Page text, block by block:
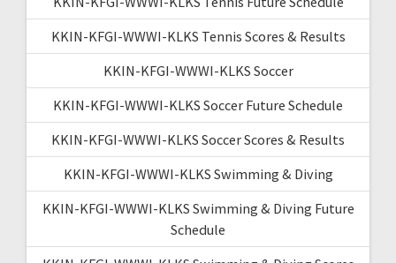
KKIN-KFGI-WWWI-KLKS Tennis Scores & Results
KKIN-KFGI-WWWI-KLKS Soccer
KKIN-KFGI-WWWI-KLKS Soccer Future Schedule
KKIN-KFGI-WWWI-KLKS Soccer Scores & Results
KKIN-KFGI-WWWI-KLKS Swimming & Diving
KKIN-KFGI-WWWI-KLKS Swimming & Diving Future
Schedule